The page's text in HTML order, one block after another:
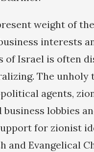
weight of
interests
of Israel is often
The
agents,
business lobbies
for zionist
and Evangelical